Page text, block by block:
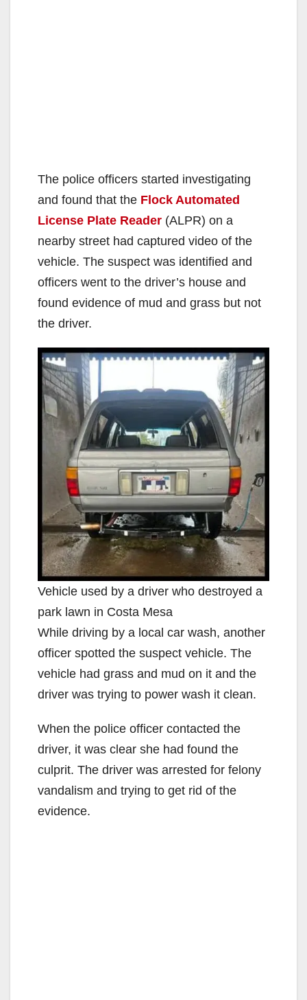
The police officers started investigating
and found that the Flock Automated
License Plate Reader (ALPR) on a
nearby street had captured video of the
vehicle. The suspect was identified and
officers went to the driver’s house and
found evidence of mud and grass but not
the driver.
Vehicle used by a driver who destroyed a
park lawn in Costa Mesa
While driving by a local car wash, another
officer spotted the suspect vehicle. The
vehicle had grass and mud on it and the
driver was trying to power wash it clean.
When the police officer contacted the
driver, it was clear she had found the
culprit. The driver was arrested for felony
vandalism and trying to get rid of the
evidence.